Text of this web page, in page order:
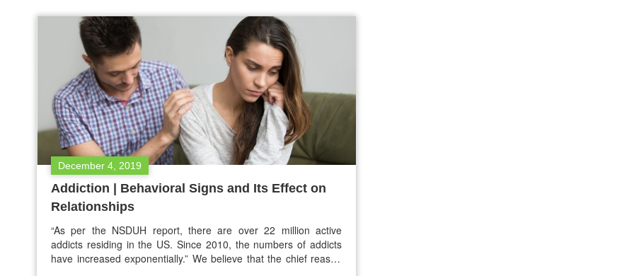
December 4, 2019
Addiction | Behavioral Signs and Its Effect on
Relationships
“As per the NSDUH report, there are over 22 million active
addicts residing in the US. Since 2010, the numbers of addicts
have increased exponentially.” We believe that the chief reason